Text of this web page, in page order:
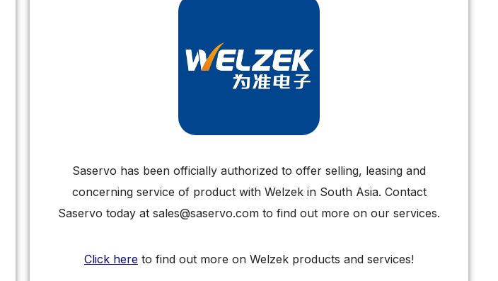
Saservo has been officially authorized to offer selling, leasing and
concerning service of product with Welzek in South Asia. Contact
Saservo today at sales@saservo.com to find out more on our services.
Click here to find out more on Welzek products and services!